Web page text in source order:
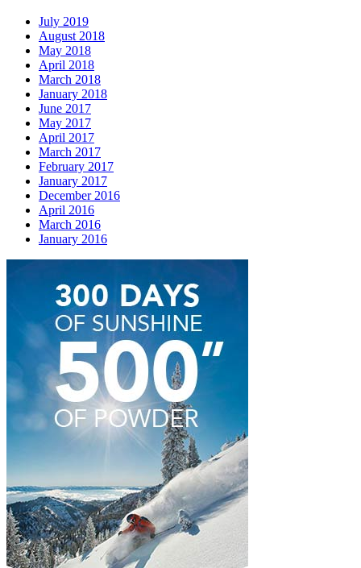
July 2019
August 2018
May 2018
April 2018
March 2018
January 2018
June 2017
May 2017
April 2017
March 2017
February 2017
January 2017
December 2016
April 2016
March 2016
January 2016